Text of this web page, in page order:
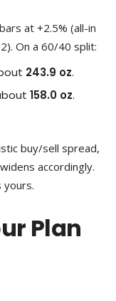
at +2.5% (all-in
On a 60/40 split:
243.9 oz.
158.0 oz.
buy/sell spread,
accordingly.
yours.
Plan